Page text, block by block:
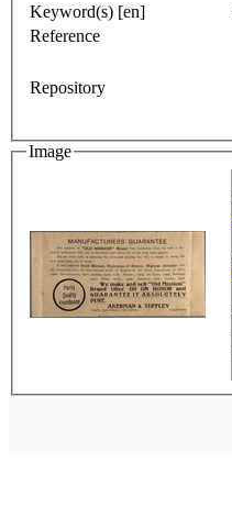
Keyword(s) [en]
Reference
Repository
Image